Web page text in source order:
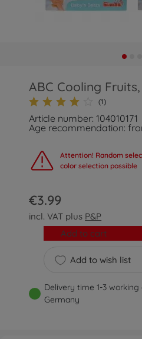
ABC Cooling
(1)
Article number: 104010171
Age recommendation:
Attention! Random
color selection possible
€3.99
incl. VAT plus P&P
Add to wish list
Add to cart
Delivery time 1-3
Germany